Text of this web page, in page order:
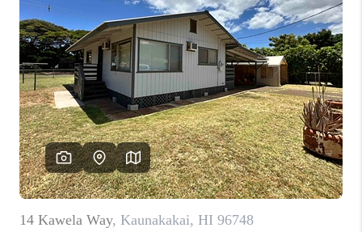
SELLING
OUR COMMUNITIES
LOVE IT
GUARANTEED SOLD
WHO WE ARE
BLOG
CAREERS